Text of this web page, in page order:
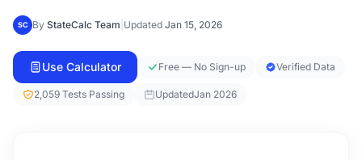
SC By StateCalc Team Updated Jan 15, 2026
Use Calculator Free — No Sign-up Verified Data
2,059 Tests Passing UpdatedJan 2026